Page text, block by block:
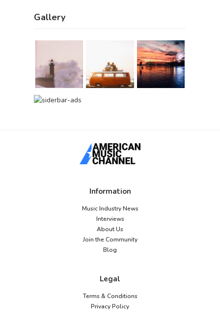
Gallery
Information
Music Industry News
Interviews
About Us
Join the Community
Blog
Legal
Terms & Conditions
Privacy Policy